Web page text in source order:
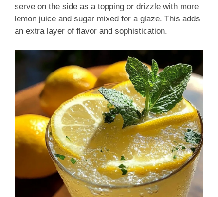
serve on the side as a topping or drizzle with more
lemon juice and sugar mixed for a glaze. This adds
an extra layer of flavor and sophistication.